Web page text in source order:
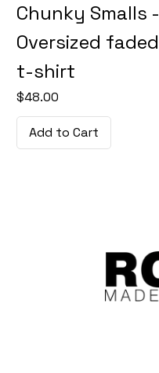
Chunky Smalls -
Oversized faded
t-shirt
Price
$48.00
Add to Cart